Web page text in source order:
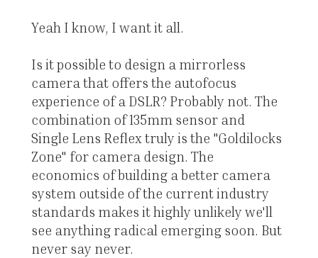
Yeah I know, I want it all.
Is it possible to design a mirrorless
camera that offers the autofocus
experience of a DSLR? Probably not. The
combination of 135mm sensor and
Single Lens Reflex truly is the "Goldilocks
Zone" for camera design. The
economics of building a better camera
system outside of the current industry
standards makes it highly unlikely we'll
see anything radical emerging soon. But
never say never.